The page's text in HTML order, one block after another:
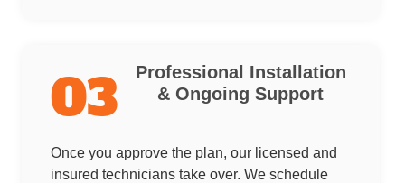
03
Professional Installation
& Ongoing Support
Once you approve the plan, our licensed and
insured technicians take over. We schedule